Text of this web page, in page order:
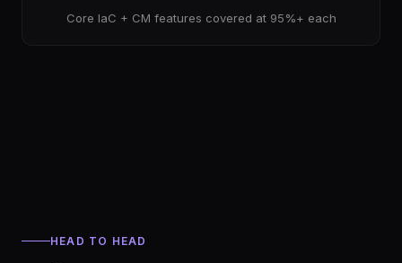
Core IaC + CM features covered at 95%+ each
HEAD TO HEAD